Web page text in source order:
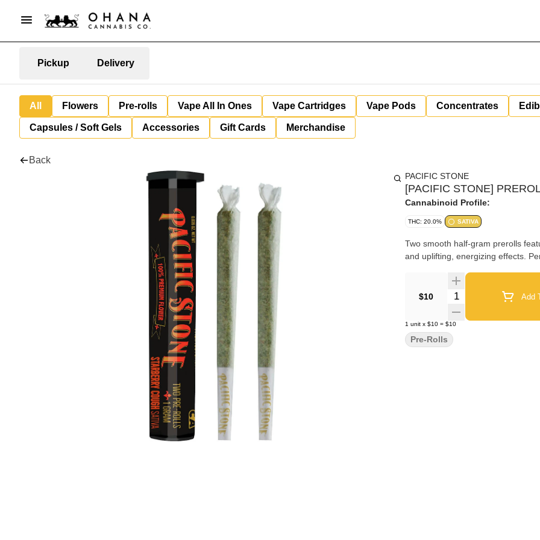
Pickup Delivery
All Flowers Pre-rolls Vape All In Ones Vape Cartridges Vape Pods Concentrates
Capsules / Soft Gels Accessories Gift Cards Merchandise
Back
PACIFIC STONE
[PACIFIC STONE]
Cannabinoid Profile:
THC: 20.0% SATIVA
Two smooth half-gram prerolls
and uplifting, energizing effects.
$10 Quantity Selector Add
1 unit x $10 = $10
Pre-Rolls